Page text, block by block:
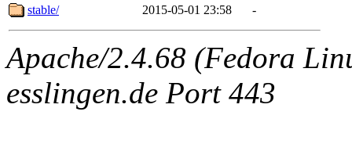
stable/
2015-05-01 23:58 -
Apache/2.4.68 (Fedora
esslingen.de Port 443